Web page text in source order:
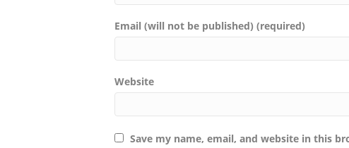
Email (will not be published) (required)
Website
Save my name, email, and website in this